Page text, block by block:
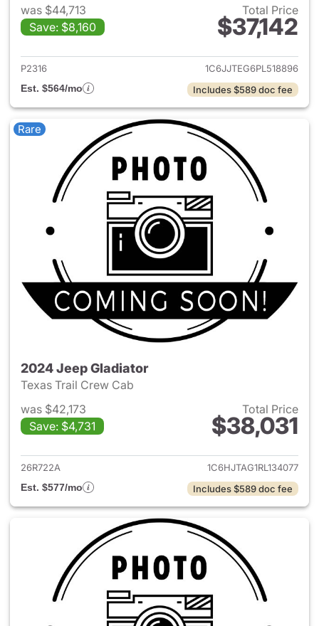
was $44,713
Save: $8,160
Total Price
$37,142
View details for 2023 Jeep
P2316
1C6JJTEG6PL518896
Est. $564/mo
Includes $589 doc fee
Rare
2024 Jeep Gladiator
Texas Trail Crew Cab
was $42,173
Save: $4,731
Total Price
$38,031
View details for 2024 Jeep
26R722A
1C6HJTAG1RL134077
Est. $577/mo
Includes $589 doc fee